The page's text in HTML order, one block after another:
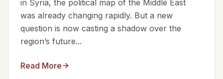
in Syria, the political map of the Middle East
was already changing rapidly. But a new
question is now casting a shadow over the
region’s future...
Read More